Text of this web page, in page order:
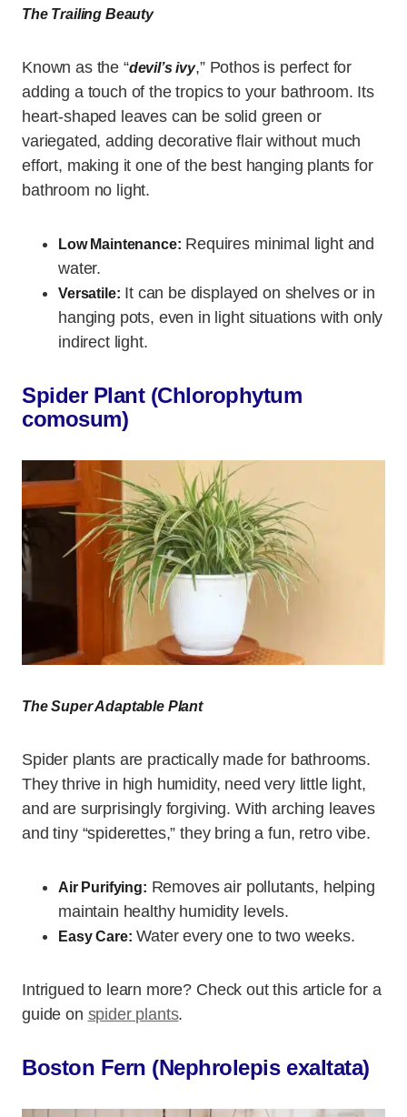
The Trailing Beauty
Known as the “devil’s ivy,” Pothos is perfect for
adding a touch of the tropics to your bathroom. Its
heart-shaped leaves can be solid green or
variegated, adding decorative flair without much
effort, making it one of the best hanging plants for
bathroom no light.
Low Maintenance: Requires minimal light and
water.
Versatile: It can be displayed on shelves or in
hanging pots, even in light situations with only
indirect light.
Spider Plant (Chlorophytum
comosum)
The Super Adaptable Plant
Spider plants are practically made for bathrooms.
They thrive in high humidity, need very little light,
and are surprisingly forgiving. With arching leaves
and tiny “spiderettes,” they bring a fun, retro vibe.
Air Purifying: Removes air pollutants, helping
maintain healthy humidity levels.
Easy Care: Water every one to two weeks.
Intrigued to learn more? Check out this article for a
guide on spider plants.
Boston Fern (Nephrolepis exaltata)